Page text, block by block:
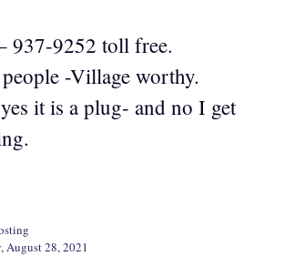
937-9252 toll free.
-Village worthy.
it is a plug- and no I get
August 28, 2021